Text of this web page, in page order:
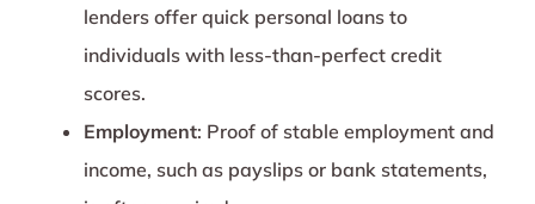
lenders offer quick personal loans to
individuals with less-than-perfect credit
scores.
Employment: Proof of stable employment and
income, such as payslips or bank statements,